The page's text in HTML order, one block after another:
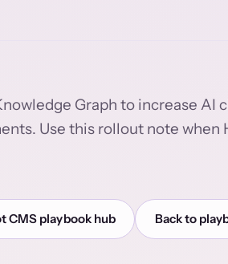
Graph to increase AI
Use this rollout note when
CMS playbook hub Back to